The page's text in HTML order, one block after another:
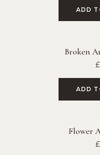
ADD
Broken
£
ADD
Flower
£